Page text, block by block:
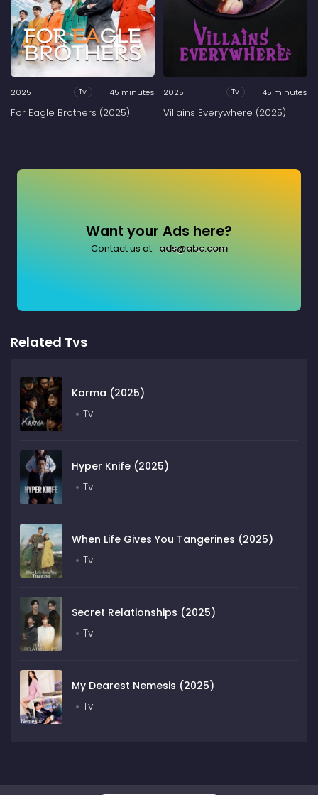
2025 Tv 45 minutes
For Eagle Brothers (2025)
2025 Tv 45 minutes
Villains Everywhere (2025)
Want your Ads here?
Contact us at: ads@abc.com
Related Tvs
Karma (2025)
Tv
Hyper Knife (2025)
Tv
When Life Gives You Tangerines (2025)
Tv
Secret Relationships (2025)
Tv
My Dearest Nemesis (2025)
Tv